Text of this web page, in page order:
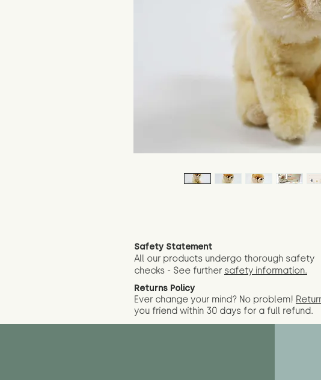
Safety Statement
All our products undergo thorough safety
checks - See further safety information.
Returns Policy
Ever change your mind? No problem!
you friend within 30 days for a full refund.